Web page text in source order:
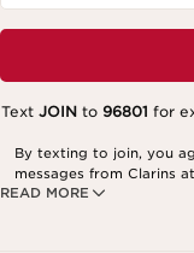
READ MORE
Text JOINto 96801 for
By texting to join, you
messages from Clarins
Privacy Policy